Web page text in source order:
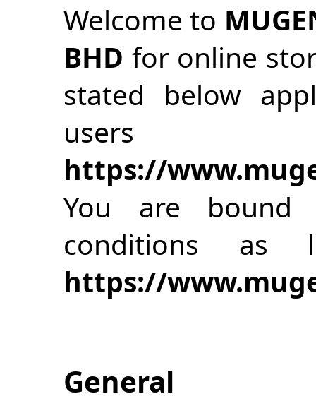
Welcome to
BHD for online
stated below
https://
You are
conditions
https://
General